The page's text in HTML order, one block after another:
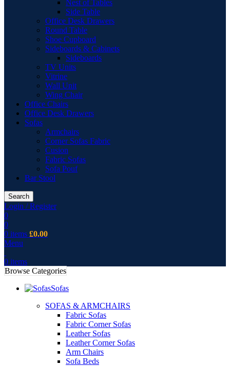
Nest of Tables
Side Table
Office Desk Drawers
Round Table
Shoe Cupboard
Sideboards & Cabinets
Sideboards
TV Units
Vitrine
Wall Unit
Wing Chair
Office Chairs
Office Desk Drawers
Sofas
Armchairs
Corner Sofas Fabric
Cusion
Fabric Sofas
Sofa Pouf
Bar Stool
Search
Login / Register
0
0
0 items £0.00
Menu
0 items
Browse Categories
Sofas
SOFAS & ARMCHAIRS
Fabric Sofas
Fabric Corner Sofas
Leather Sofas
Leather Corner Sofas
Arm Chairs
Sofa Beds